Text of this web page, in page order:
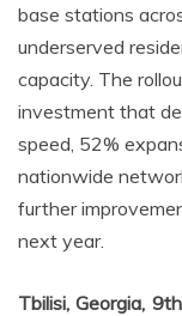
base stations
underserved
capacity. The
investment that
speed, 52%
nationwide
further
next year.
Tbilisi, Georgia,